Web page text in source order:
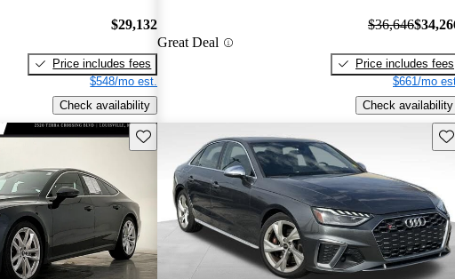
$29,132
Price includes fees
$548/mo est.
Check availability
Great Deal
$36,646
Price includes fees
$661/mo
Check availability
Save this listing